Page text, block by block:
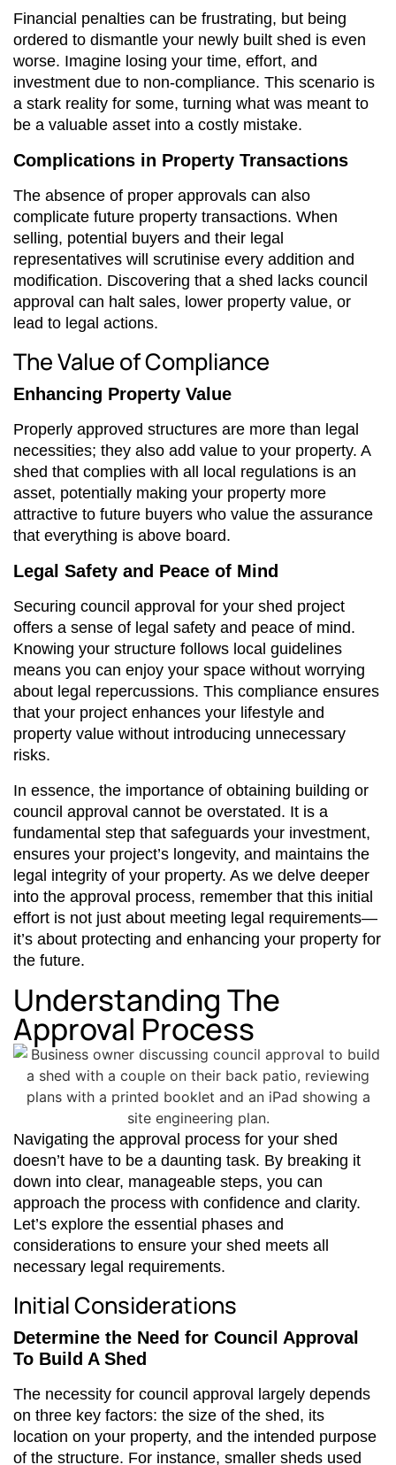
Financial penalties can be frustrating, but being
ordered to dismantle your newly built shed is even
worse. Imagine losing your time, effort, and
investment due to non-compliance. This scenario is
a stark reality for some, turning what was meant to
be a valuable asset into a costly mistake.
Complications in Property Transactions
The absence of proper approvals can also
complicate future property transactions. When
selling, potential buyers and their legal
representatives will scrutinise every addition and
modification. Discovering that a shed lacks council
approval can halt sales, lower property value, or
lead to legal actions.
The Value of Compliance
Enhancing Property Value
Properly approved structures are more than legal
necessities; they also add value to your property. A
shed that complies with all local regulations is an
asset, potentially making your property more
attractive to future buyers who value the assurance
that everything is above board.
Legal Safety and Peace of Mind
Securing council approval for your shed project
offers a sense of legal safety and peace of mind.
Knowing your structure follows local guidelines
means you can enjoy your space without worrying
about legal repercussions. This compliance ensures
that your project enhances your lifestyle and
property value without introducing unnecessary
risks.
In essence, the importance of obtaining building or
council approval cannot be overstated. It is a
fundamental step that safeguards your investment,
ensures your project’s longevity, and maintains the
legal integrity of your property. As we delve deeper
into the approval process, remember that this initial
effort is not just about meeting legal requirements—
it’s about protecting and enhancing your property for
the future.
Understanding The
Approval Process
Navigating the approval process for your shed
doesn’t have to be a daunting task. By breaking it
down into clear, manageable steps, you can
approach the process with confidence and clarity.
Let’s explore the essential phases and
considerations to ensure your shed meets all
necessary legal requirements.
Initial Considerations
Determine the Need for Council Approval
To Build A Shed
The necessity for council approval largely depends
on three key factors: the size of the shed, its
location on your property, and the intended purpose
of the structure. For instance, smaller sheds used